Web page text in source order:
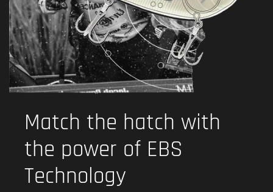
Match the hatch with
the power of EBS
Technology